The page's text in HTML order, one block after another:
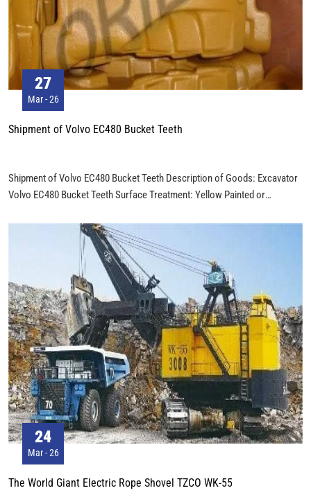
27
Mar - 26
Shipment of Volvo EC480 Bucket Teeth
Shipment of Volvo EC480 Bucket Teeth Description of Goods: Excavator
Volvo EC480 Bucket Teeth Surface Treatment: Yellow Painted or
24
Mar - 26
The World Giant Electric Rope Shovel TZCO WK-55